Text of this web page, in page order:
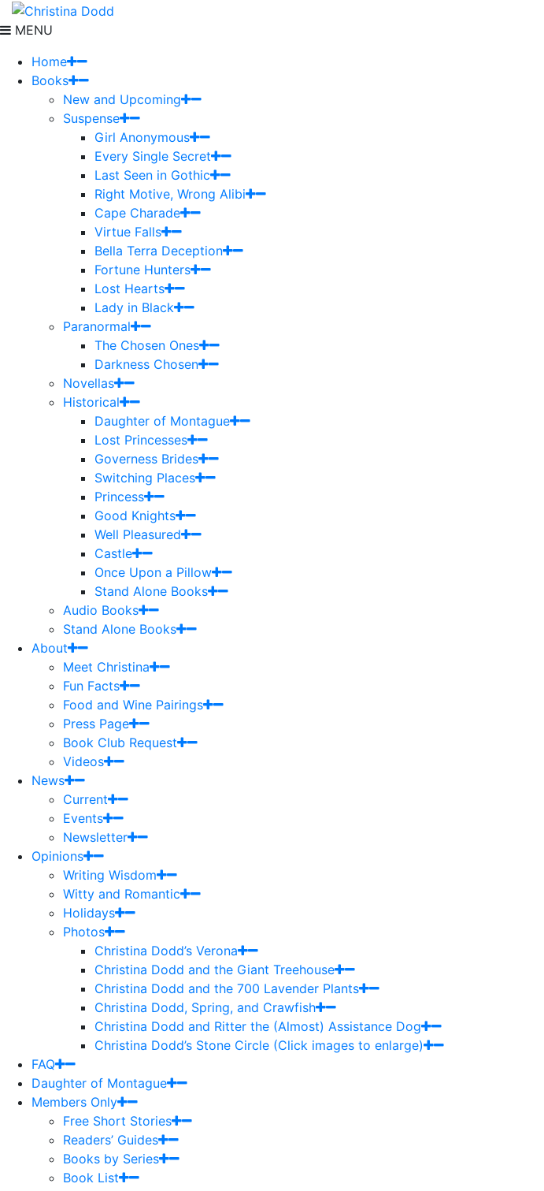
MENU
Home
Books
New and Upcoming
Suspense
Girl Anonymous
Every Single Secret
Last Seen in Gothic
Right Motive, Wrong Alibi
Cape Charade
Virtue Falls
Bella Terra Deception
Fortune Hunters
Lost Hearts
Lady in Black
Paranormal
The Chosen Ones
Darkness Chosen
Novellas
Historical
Daughter of Montague
Lost Princesses
Governess Brides
Switching Places
Princess
Good Knights
Well Pleasured
Castle
Once Upon a Pillow
Stand Alone Books
Audio Books
Stand Alone Books
About
Meet Christina
Fun Facts
Food and Wine Pairings
Press Page
Book Club Request
Videos
News
Current
Events
Newsletter
Opinions
Writing Wisdom
Witty and Romantic
Holidays
Photos
Christina Dodd’s Verona
Christina Dodd and the Giant Treehouse
Christina Dodd and the 700 Lavender Plants
Christina Dodd, Spring, and Crawfish
Christina Dodd and Ritter the (Almost) Assistance Dog
Christina Dodd’s Stone Circle (Click images to enlarge)
FAQ
Daughter of Montague
Members Only
Free Short Stories
Readers’ Guides
Books by Series
Book List